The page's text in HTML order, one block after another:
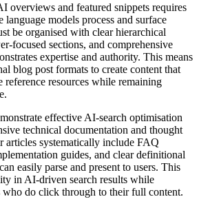
overviews and featured snippets requires
models process and surface
be organised with clear hierarchical
focused sections, and comprehensive
expertise and authority. This means
blog post formats to create content that
reference resources while remaining
effective AI-search optimisation
technical documentation and thought
articles systematically include FAQ
guides, and clear definitional
easily parse and present to users. This
in AI-driven search results while
do click through to their full content.